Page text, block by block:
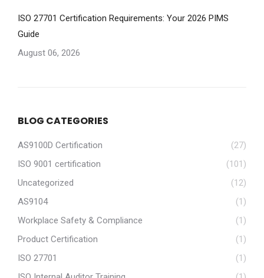
ISO 27701 Certification Requirements: Your 2026 PIMS
Guide
August 06, 2026
BLOG CATEGORIES
AS9100D Certification
(27)
ISO 9001 certification
(101)
Uncategorized
(12)
AS9104
(1)
Workplace Safety & Compliance
(1)
Product Certification
(1)
ISO 27701
(1)